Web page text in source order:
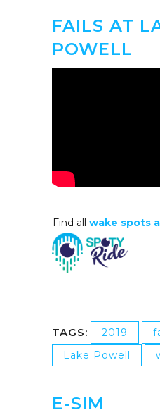
FAILS AT
POWELL
Find all wake spots
TAGS: 2019
Lake Powell
E-SIM